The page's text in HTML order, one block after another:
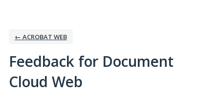
← ACROBAT WEB
Feedback for Document
Cloud Web